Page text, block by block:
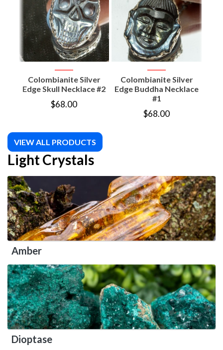
Colombianite Silver
Edge Skull Necklace #2
$68.00
Colombianite Silver
Edge Buddha Necklace
#1
$68.00
VIEW ALL PRODUCTS
Light Crystals
Amber
Dioptase